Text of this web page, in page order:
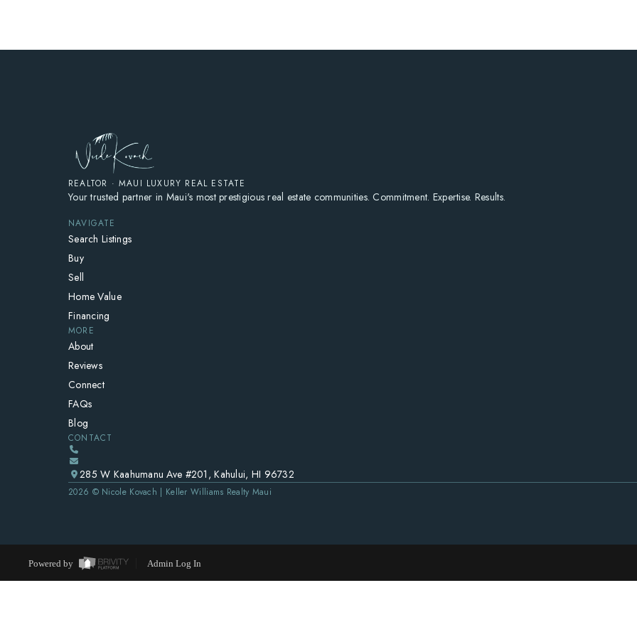
HOME
BLOG
REALTOR · MAUI LUXURY REAL ESTATE
Your trusted partner in Maui's most prestigious real estate communities. Commitment. Expertise. Results.
NAVIGATE
Search Listings
Buy
Sell
Home Value
Financing
MORE
About
Reviews
Connect
FAQs
Blog
CONTACT
285 W Kaahumanu Ave #201, Kahului, HI 96732
2026 © Nicole Kovach | Keller Williams Realty Maui
Powered by Admin Log In